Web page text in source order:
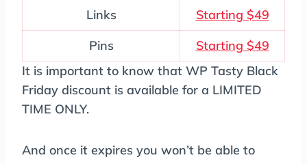
Links
Starting $49
Pins
Starting $49
It is important to know that WP Tasty Black
Friday discount is available for a LIMITED
TIME ONLY.
And once it expires you won’t be able to